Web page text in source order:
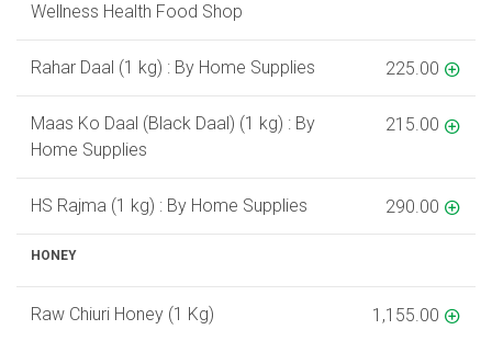
Wellness Health Food Shop
Rahar Daal (1 kg) : By Home Supplies 225.00
Maas Ko Daal (Black Daal) (1 kg) : By
Home Supplies
215.00
HS Rajma (1 kg) : By Home Supplies 290.00
HONEY
Raw Chiuri Honey (1 Kg) 1,155.00